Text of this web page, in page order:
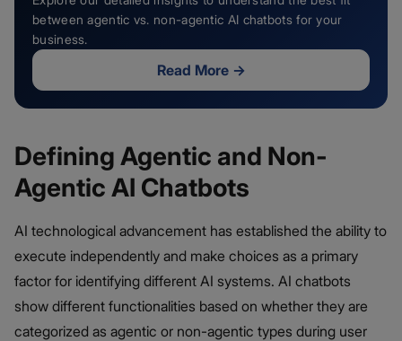
between agentic vs. non-agentic AI chatbots for your
business.
Read More→
Defining Agentic and Non-
Agentic AI Chatbots
AI technological advancement has established the ability to
execute independently and make choices as a primary
factor for identifying different AI systems. AI chatbots
show different functionalities based on whether they are
categorized as agentic or non-agentic types during user